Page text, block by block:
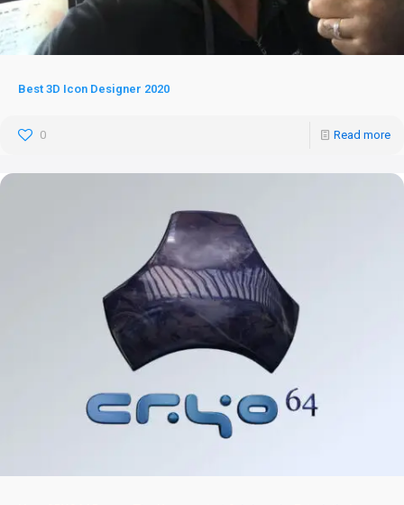
Best 3D Icon Designer 2020
0 Read more